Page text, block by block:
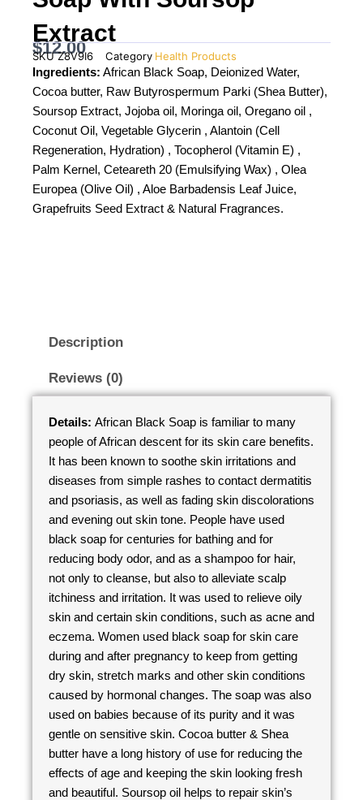
Extract
$12.00
SKUZ8V9I6 Category Health Products
Ingredients: African Black Soap, Deionized Water,
Cocoa butter, Raw Butyrospermum Parki (Shea Butter),
Soursop Extract, Jojoba oil, Moringa oil, Oregano oil ,
Coconut Oil, Vegetable Glycerin , Alantoin (Cell
Regeneration, Hydration) , Tocopherol (Vitamin E) ,
Palm Kernel, Ceteareth 20 (Emulsifying Wax) , Olea
Europea (Olive Oil) , Aloe Barbadensis Leaf Juice,
Grapefruits Seed Extract & Natural Fragrances.
Description
Reviews (0)
Details: African Black Soap is familiar to many
people of African descent for its skin care benefits.
It has been known to soothe skin irritations and
diseases from simple rashes to contact dermatitis
and psoriasis, as well as fading skin discolorations
and evening out skin tone. People have used
black soap for centuries for bathing and for
reducing body odor, and as a shampoo for hair,
not only to cleanse, but also to alleviate scalp
itchiness and irritation. It was used to relieve oily
skin and certain skin conditions, such as acne and
eczema. Women used black soap for skin care
during and after pregnancy to keep from getting
dry skin, stretch marks and other skin conditions
caused by hormonal changes. The soap was also
used on babies because of its purity and it was
gentle on sensitive skin. Cocoa butter & Shea
butter have a long history of use for reducing the
effects of age and keeping the skin looking fresh
and beautiful. Soursop oil helps to repair skin’s